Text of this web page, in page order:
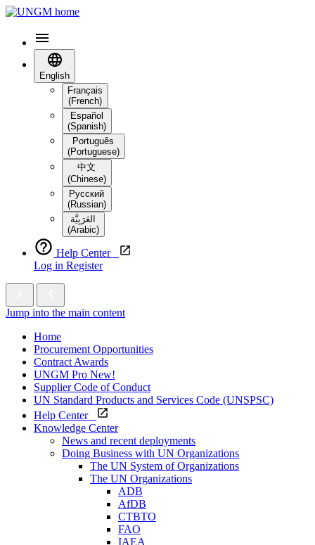
English
Français
(French)
Español
(Spanish)
Português
(Portuguese)
中文
(Chinese)
Русский
(Russian)
العَرَبِيَّة‎
(Arabic)
Help Center
Log in Register
Jump into the main content
Home
Procurement Opportunities
Contract Awards
UNGM Pro New!
Supplier Code of Conduct
UN Standard Products and Services Code (UNSPSC)
Help Center
Knowledge Center
News and recent deployments
Doing Business with UN Organizations
The UN System of Organizations
The UN Organizations
ADB
AfDB
CTBTO
FAO
IAEA